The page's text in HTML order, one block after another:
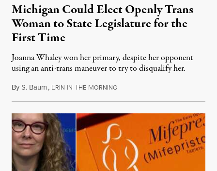
Michigan Could Elect Openly Trans
Woman to State Legislature for the
First Time
Joanna Whaley won her primary, despite her opponent
using an anti-trans maneuver to try to disqualify her.
ByS. Baum, ERIN IN THE MORNINGAugust 7, 2026